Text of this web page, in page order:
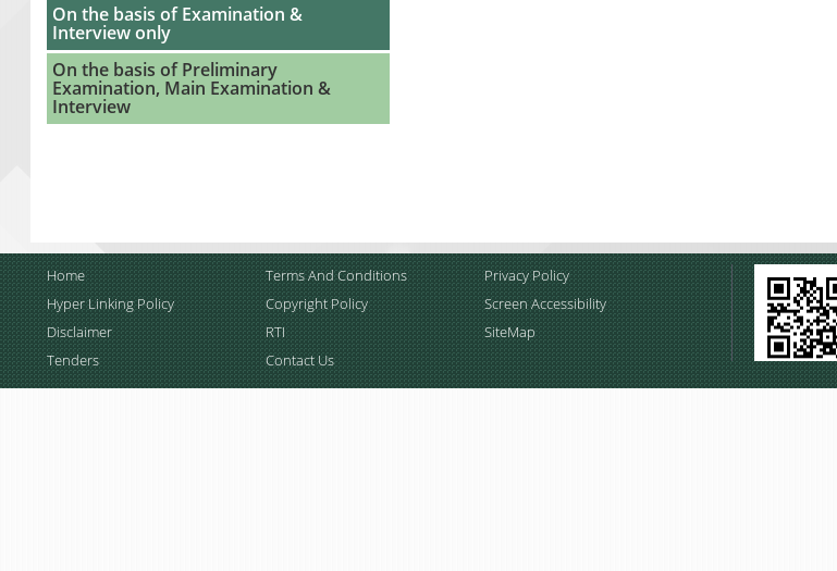
On the basis of Examination &
Interview only
On the basis of Preliminary
Examination, Main Examination &
Interview
Home Terms And Conditions
Privacy Policy
Hyper Linking Policy
Copyright Policy
Screen Accessibility
Disclaimer
RTI
SiteMap
Tenders
Contact Us